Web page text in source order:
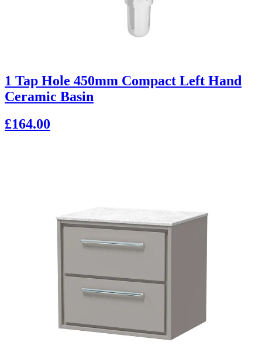
1 Tap Hole 450mm Compact Left Hand
Ceramic Basin
£164.00